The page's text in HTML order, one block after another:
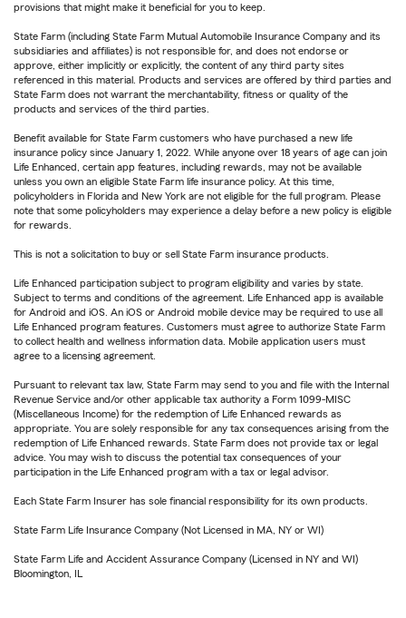
provisions that might make it beneficial for you to keep.
State Farm (including State Farm Mutual Automobile Insurance Company and its
subsidiaries and affiliates) is not responsible for, and does not endorse or
approve, either implicitly or explicitly, the content of any third party sites
referenced in this material. Products and services are offered by third parties and
State Farm does not warrant the merchantability, fitness or quality of the
products and services of the third parties.
Benefit available for State Farm customers who have purchased a new life
insurance policy since January 1, 2022. While anyone over 18 years of age can join
Life Enhanced, certain app features, including rewards, may not be available
unless you own an eligible State Farm life insurance policy. At this time,
policyholders in Florida and New York are not eligible for the full program. Please
note that some policyholders may experience a delay before a new policy is eligible
for rewards.
This is not a solicitation to buy or sell State Farm insurance products.
Life Enhanced participation subject to program eligibility and varies by state.
Subject to terms and conditions of the agreement. Life Enhanced app is available
for Android and iOS. An iOS or Android mobile device may be required to use all
Life Enhanced program features. Customers must agree to authorize State Farm
to collect health and wellness information data. Mobile application users must
agree to a licensing agreement.
Pursuant to relevant tax law, State Farm may send to you and file with the Internal
Revenue Service and/or other applicable tax authority a Form 1099-MISC
(Miscellaneous Income) for the redemption of Life Enhanced rewards as
appropriate. You are solely responsible for any tax consequences arising from the
redemption of Life Enhanced rewards. State Farm does not provide tax or legal
advice. You may wish to discuss the potential tax consequences of your
participation in the Life Enhanced program with a tax or legal advisor.
Each State Farm Insurer has sole financial responsibility for its own products.
State Farm Life Insurance Company (Not Licensed in MA, NY or WI)
State Farm Life and Accident Assurance Company (Licensed in NY and WI)
Bloomington, IL